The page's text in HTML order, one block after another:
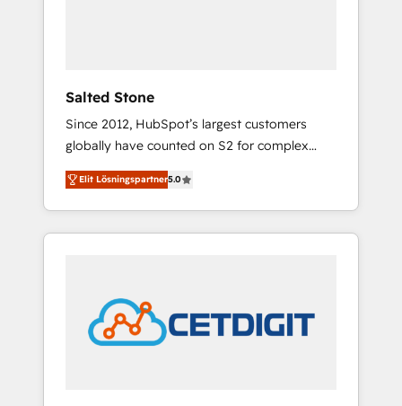
Salted Stone
Since 2012, HubSpot’s largest customers
globally have counted on S2 for complex
migrations, change management, systems
integration, and creative solutions that
deliver measurable impact and transform
brand experiences As one of the few full-
award-winning design to build scalable,
globally regionalized HubSpot websites,
integrated marketing campaigns, & RevOps
Elit Lösningspartner5.0